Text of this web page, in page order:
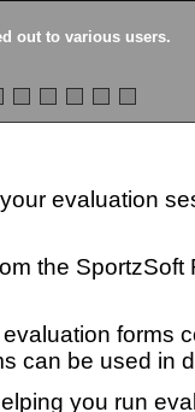
out to various users.
evaluation
the SportzSoft
forms
can be used in
you run